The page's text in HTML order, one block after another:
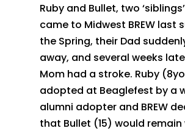
Ruby and Bullet, two
came to Midwest BREW last
the Spring, their Dad
away, and several weeks
Mom had a stroke. Ruby
adopted at Beaglefest by a
alumni adopter and BREW
that Bullet (15) would remain